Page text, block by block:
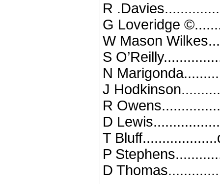
R
G Loveridge
W Mason
S
N
J
R
D
T
P
D